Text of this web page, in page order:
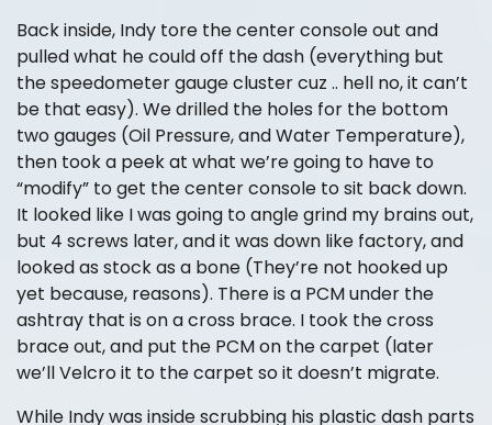
Back inside, Indy tore the center console out and
pulled what he could off the dash (everything but
the speedometer gauge cluster cuz .. hell no, it can’t
be that easy). We drilled the holes for the bottom
two gauges (Oil Pressure, and Water Temperature),
then took a peek at what we’re going to have to
“modify” to get the center console to sit back down.
It looked like I was going to angle grind my brains out,
but 4 screws later, and it was down like factory, and
looked as stock as a bone (They’re not hooked up
yet because, reasons). There is a PCM under the
ashtray that is on a cross brace. I took the cross
brace out, and put the PCM on the carpet (later
we’ll Velcro it to the carpet so it doesn’t migrate.
While Indy was inside scrubbing his plastic dash parts